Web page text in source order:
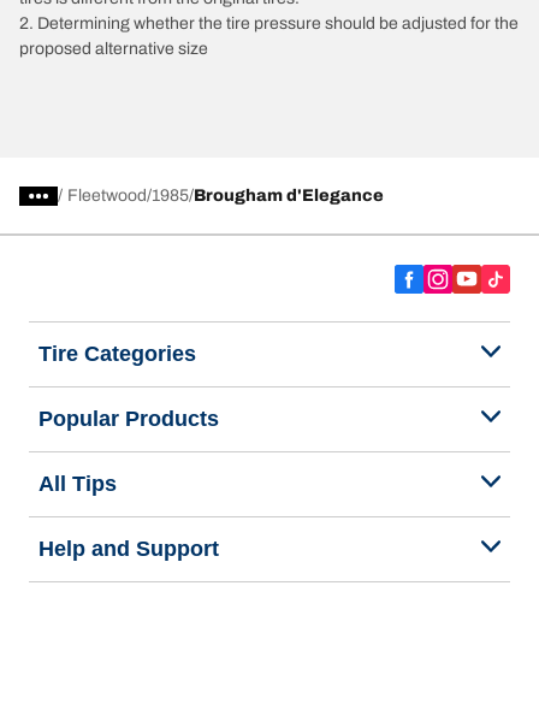
2. Determining whether the tire pressure should be adjusted for the
proposed alternative size
/ Fleetwood 1985 Brougham d'Elegance
Tire Categories
Popular Products
All Tips
Help and Support